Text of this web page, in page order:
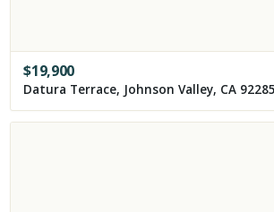
$19,900
Datura Terrace, Johnson Valley, CA